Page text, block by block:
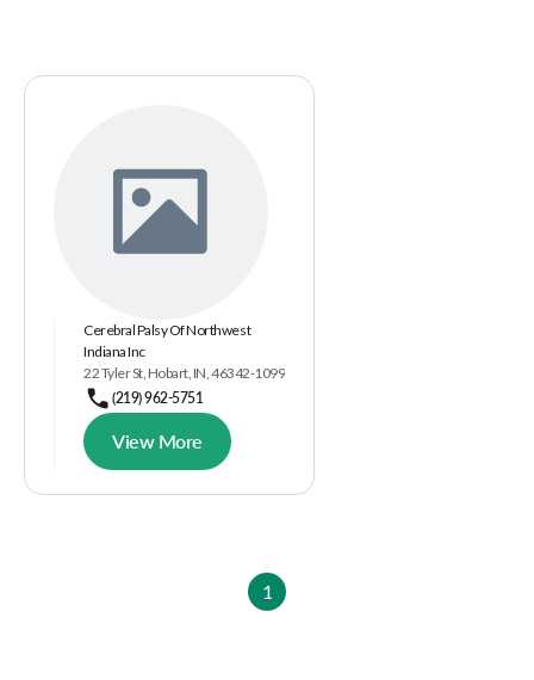
Cerebral Palsy Of Northwest
Indiana Inc
22 Tyler St, Hobart, IN, 46342-1099
(219) 962-5751
View More
1